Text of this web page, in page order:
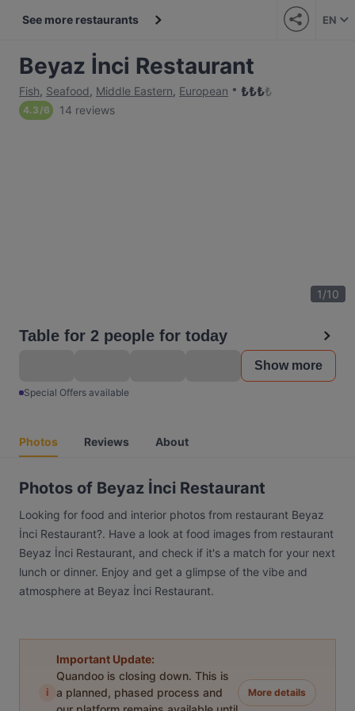
See more restaurants EN
Beyaz İnci Restaurant
Fish, Seafood, Middle Eastern, European ₺₺₺₺
4.3 /6 14 reviews
1/10
Table for 2 people for today
Show more
Special Offers available
Photos Reviews About
Photos of Beyaz İnci Restaurant
Looking for food and interior photos from restaurant Beyaz
İnci Restaurant?. Have a look at food images from restaurant
Beyaz İnci Restaurant, and check if it's a match for your next
lunch or dinner. Enjoy and get a glimpse of the vibe and
atmosphere at Beyaz İnci Restaurant.
i
Important Update:
Quandoo is closing down. This is
a planned, phased process and
More details